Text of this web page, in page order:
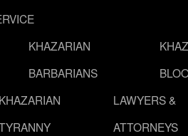
KHAZARIAN
BARBARIANS
KHAZARIAN
LAWYERS &
ATTORNEYS